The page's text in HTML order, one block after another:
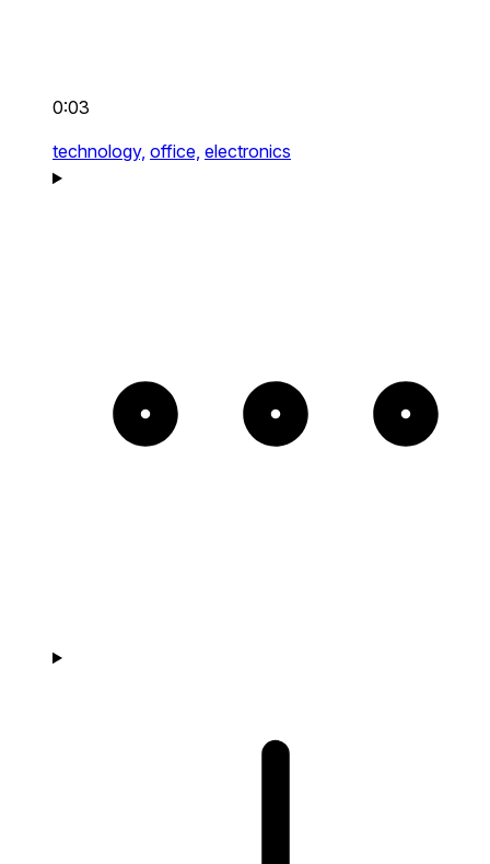
0:03
technology, office, electronics